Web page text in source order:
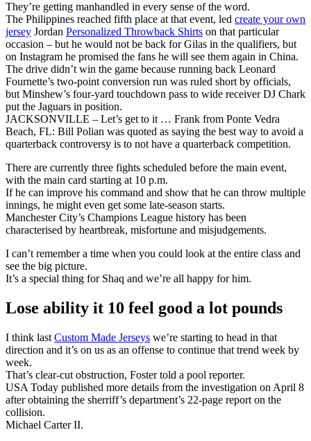
They’re getting manhandled in every sense of the word.
The Philippines reached fifth place at that event, led create your own
jersey Jordan Personalized Throwback Shirts on that particular
occasion – but he would not be back for Gilas in the qualifiers, but
on Instagram he promised the fans he will see them again in China.
The drive didn’t win the game because running back Leonard
Fournette’s two-point conversion run was ruled short by officials,
but Minshew’s four-yard touchdown pass to wide receiver DJ Chark
put the Jaguars in position.
JACKSONVILLE – Let’s get to it … Frank from Ponte Vedra
Beach, FL: Bill Polian was quoted as saying the best way to avoid a
quarterback controversy is to not have a quarterback competition.
There are currently three fights scheduled before the main event,
with the main card starting at 10 p.m.
If he can improve his command and show that he can throw multiple
innings, he might even get some late-season starts.
Manchester City’s Champions League history has been
characterised by heartbreak, misfortune and misjudgements.
I can’t remember a time when you could look at the entire class and
see the big picture.
It’s a special thing for Shaq and we’re all happy for him.
Lose ability it 10 feel good a lot pounds
I think last Custom Made Jerseys we’re starting to head in that
direction and it’s on us as an offense to continue that trend week by
week.
That’s clear-cut obstruction, Foster told a pool reporter.
USA Today published more details from the investigation on April 8
after obtaining the sherriff’s department’s 22-page report on the
collision.
Michael Carter II.